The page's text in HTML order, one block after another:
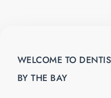
WELCOME TO
BY THE BAY